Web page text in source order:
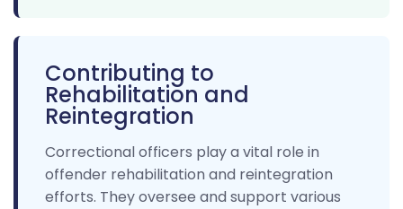
Contributing to
Rehabilitation and
Reintegration
Correctional officers play a vital role in
offender rehabilitation and reintegration
efforts. They oversee and support various